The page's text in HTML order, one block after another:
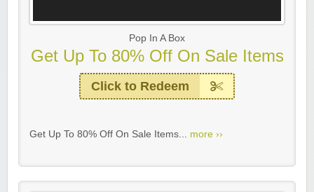
Pop In A Box
Get Up To 80% Off On Sale Items
Click to Redeem
Get Up To 80% Off On Sale Items... more ››